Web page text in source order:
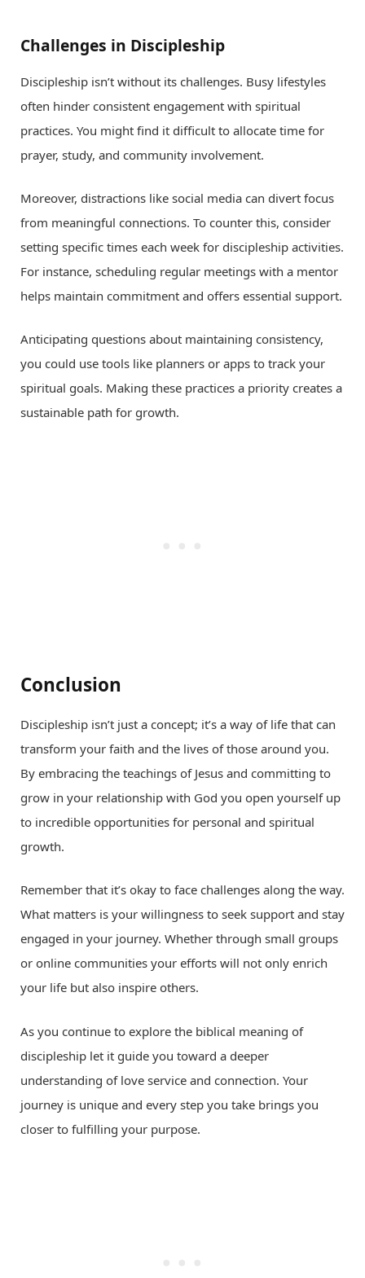
Challenges in Discipleship
Discipleship isn’t without its challenges. Busy lifestyles
often hinder consistent engagement with spiritual
practices. You might find it difficult to allocate time for
prayer, study, and community involvement.
Moreover, distractions like social media can divert focus
from meaningful connections. To counter this, consider
setting specific times each week for discipleship activities.
For instance, scheduling regular meetings with a mentor
helps maintain commitment and offers essential support.
Anticipating questions about maintaining consistency,
you could use tools like planners or apps to track your
spiritual goals. Making these practices a priority creates a
sustainable path for growth.
Conclusion
Discipleship isn’t just a concept; it’s a way of life that can
transform your faith and the lives of those around you.
By embracing the teachings of Jesus and committing to
grow in your relationship with God you open yourself up
to incredible opportunities for personal and spiritual
growth.
Remember that it’s okay to face challenges along the way.
What matters is your willingness to seek support and stay
engaged in your journey. Whether through small groups
or online communities your efforts will not only enrich
your life but also inspire others.
As you continue to explore the biblical meaning of
discipleship let it guide you toward a deeper
understanding of love service and connection. Your
journey is unique and every step you take brings you
closer to fulfilling your purpose.